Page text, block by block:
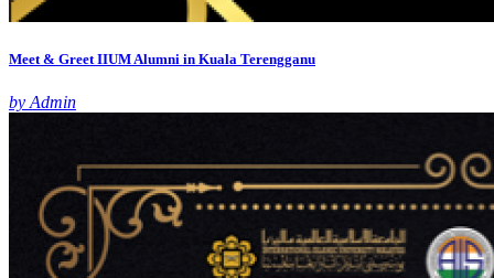
Meet & Greet IIUM Alumni in Kuala Terengganu
by Admin